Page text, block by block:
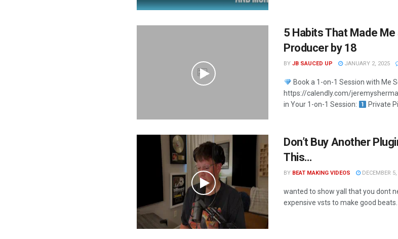
5 Habits That Made Me
Producer by 18
BY JB SAUCED UP JANUARY 2, 2025
Book a 1-on-1 Session with Me
https://calendly.com/
in Your 1-on-1 Session:
Private
Don’t Buy Another
This…
BY BEAT MAKING VIDEOS DECEMBER
wanted to show yall that you dont
expensive vsts to make good